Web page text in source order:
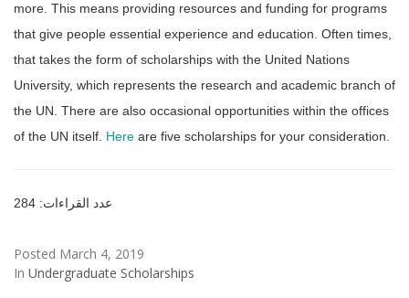
more. This means providing resources and funding for programs
that give people essential experience and education. Often times,
that takes the form of scholarships with the United Nations
University, which represents the research and academic branch of
the UN. There are also occasional opportunities within the offices
of the UN itself. Here are five scholarships for your consideration.
عدد القراءات: 284
Posted March 4, 2019
In Undergraduate Scholarships